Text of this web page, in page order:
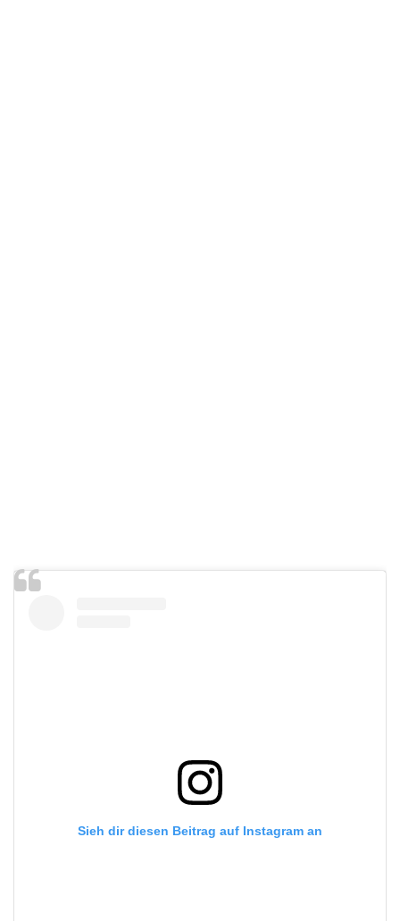
Sieh dir diesen Beitrag auf Instagram an